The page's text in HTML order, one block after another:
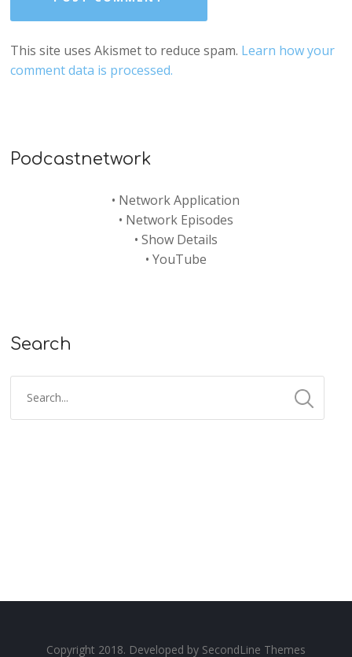
This site uses Akismet to reduce spam. Learn how your
comment data is processed.
Podcastnetwork
• Network Application
• Network Episodes
• Show Details
• YouTube
Search
Copyright 2018. Developed by SecondLine Themes